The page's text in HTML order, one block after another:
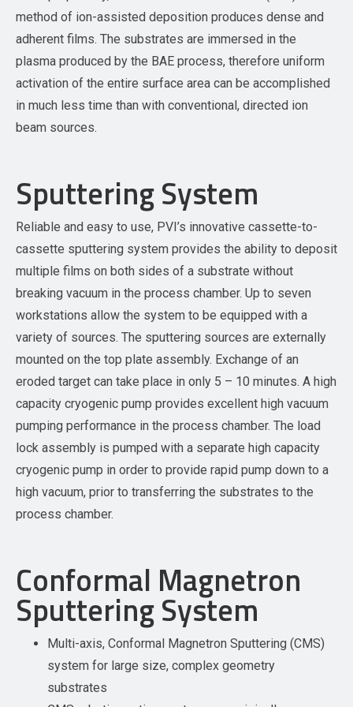
method of ion-assisted deposition produces dense and
adherent films. The substrates are immersed in the
plasma produced by the BAE process, therefore uniform
activation of the entire surface area can be accomplished
in much less time than with conventional, directed ion
beam sources.
Sputtering System
Reliable and easy to use, PVI’s innovative cassette-to-
cassette sputtering system provides the ability to deposit
multiple films on both sides of a substrate without
breaking vacuum in the process chamber. Up to seven
workstations allow the system to be equipped with a
variety of sources. The sputtering sources are externally
mounted on the top plate assembly. Exchange of an
eroded target can take place in only 5 – 10 minutes. A high
capacity cryogenic pump provides excellent high vacuum
pumping performance in the process chamber. The load
lock assembly is pumped with a separate high capacity
cryogenic pump in order to provide rapid pump down to a
high vacuum, prior to transferring the substrates to the
process chamber.
Conformal Magnetron
Sputtering System
Multi-axis, Conformal Magnetron Sputtering (CMS)
system for large size, complex geometry
substrates